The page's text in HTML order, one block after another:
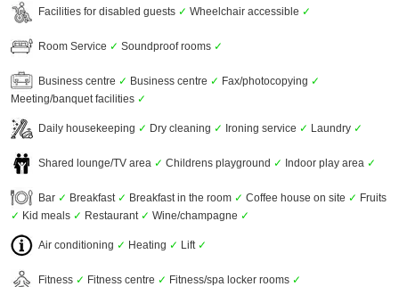
Facilities for disabled guests ✓ Wheelchair accessible ✓
Room Service ✓ Soundproof rooms ✓
Business centre ✓ Business centre ✓ Fax/photocopying ✓
Meeting/banquet facilities ✓
Daily housekeeping ✓ Dry cleaning ✓ Ironing service ✓ Laundry ✓
Shared lounge/TV area ✓ Childrens playground ✓ Indoor play area ✓
Bar ✓ Breakfast ✓ Breakfast in the room ✓ Coffee house on site ✓ Fruits
✓ Kid meals ✓ Restaurant ✓ Wine/champagne ✓
Air conditioning ✓ Heating ✓ Lift ✓
Fitness ✓ Fitness centre ✓ Fitness/spa locker rooms ✓